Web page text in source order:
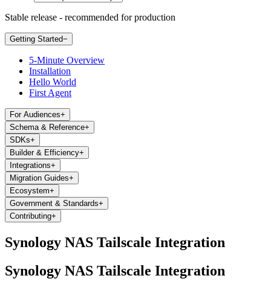
Stable release - recommended for production
Getting Started−
5-Minute Overview
Installation
Hello World
First Agent
For Audiences+
Schema & Reference+
SDKs+
Builder & Efficiency+
Integrations+
Migration Guides+
Ecosystem+
Government & Standards+
Contributing+
Synology NAS Tailscale Integration
Synology NAS Tailscale Integration